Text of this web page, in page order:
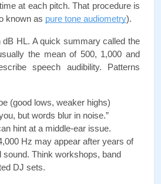
at each pitch. That procedure is
known as pure tone audiometry).
dB HL. A quick summary called the
the mean of 500, 1,000 and
speech audibility. Patterns
(good lows, weaker highs)
but words blur in noise.”
hint at a middle-ear issue.
Hz may appear after years of
sound. Think workshops, band
DJ sets.